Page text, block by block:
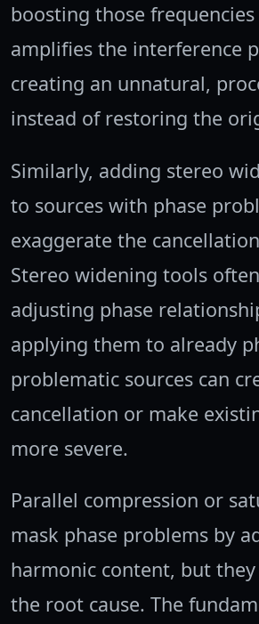
boosting those
amplifies the interference
creating an unnatural,
instead of restoring the
Similarly, adding stereo
to sources with phase
exaggerate the
Stereo widening tools
adjusting phase
applying them to already
problematic sources can
cancellation or make
more severe.
Parallel compression or
mask phase problems by
harmonic content, but
the root cause. The